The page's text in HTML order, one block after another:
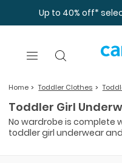
Up to 40% off*
Home Toddler Clothes
Toddler Girl
No wardrobe is complete
toddler girl underwear